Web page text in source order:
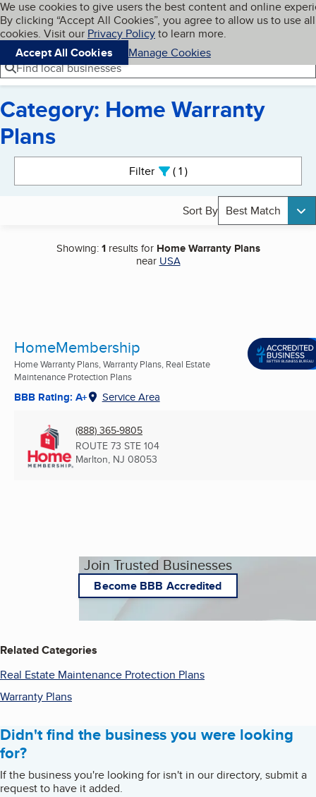
Skip to main content
Cookies on BBB.org
We use cookies to give users the best content and online
By clicking “Accept All Cookies”, you agree to allow us to use all
cookies. Visit our Privacy Policyto learn more.
Accept All Cookies
Manage Cookies
Navigation menu
Menu My BBB
Find local businesses
Category: Home Warranty
Plans
Filter 1active
Sort By Best Match
Showing:1results for Home Warranty Plans
near USA
HomeMembership
Home Warranty Plans, Warranty Plans, Real Estate
Maintenance Protection Plans
BBB Rating: A+ Service Area
(888) 365-9805
ROUTE 73 STE 104
Marlton, NJ 08053
Join Trusted Businesses
Become BBB Accredited
Related Categories
Real Estate Maintenance Protection Plans
Warranty Plans
Didn't find the business you were looking
for?
If the business you're looking for isn't in our directory, submit a
request to have it added.